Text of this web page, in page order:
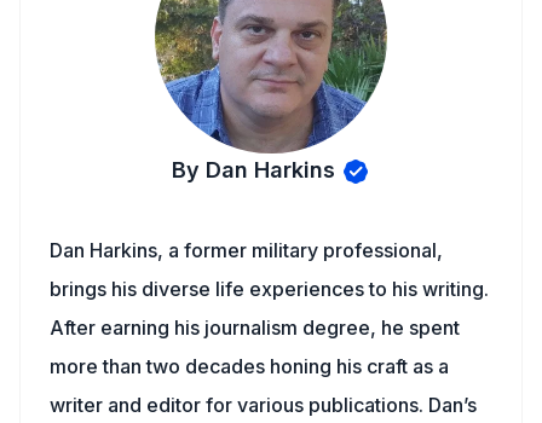
By Dan Harkins
Dan Harkins, a former military professional,
brings his diverse life experiences to his writing.
After earning his journalism degree, he spent
more than two decades honing his craft as a
writer and editor for various publications. Dan’s